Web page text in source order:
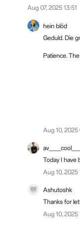
Aug 07, 2025 13:51
hein blöd
Geduld. Die
Patience.
Aug 10, 2025
Today I have
Aug 10, 2025
Ashutoshk
Thanks for
Aug 10, 2025